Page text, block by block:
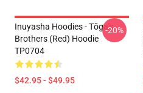
Inuyasha Hoodies - Tōga's
Brothers (red) Hoodie
TP0704
$42.95 - $49.95
-20%